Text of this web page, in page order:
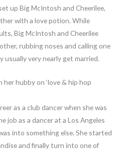
up Big McIntosh and Cheerilee,
with a love potion. While
Big McIntosh and Cheerilee
rubbing noses and calling one
usually very nearly get married.
hubby on ‘love & hip hop
as a club dancer when she was
job as a dancer at a Los Angeles
into something else. She started
and finally turn into one of